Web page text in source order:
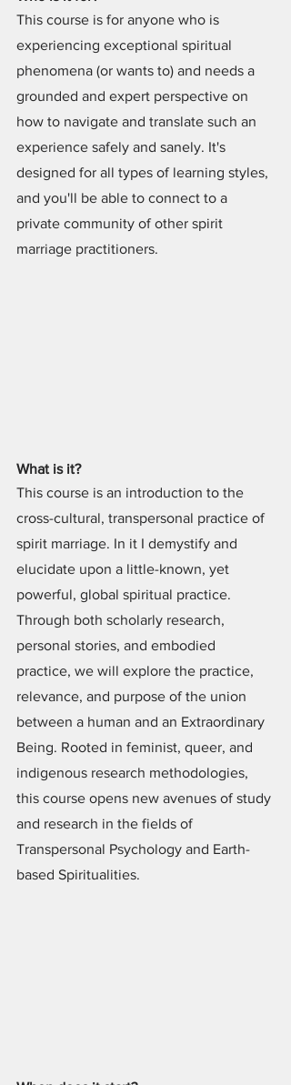
This course is for anyone who is
experiencing exceptional spiritual
phenomena (or wants to) and needs a
grounded and expert perspective on
how to navigate and translate such an
experience safely and sanely. It's
designed for all types of learning styles,
and you'll be able to connect to a
private community of other spirit
marriage practitioners.
What is it?
This course is an introduction to the
cross-cultural, transpersonal practice of
spirit marriage. In it I demystify and
elucidate upon a little-known, yet
powerful, global spiritual practice.
Through both scholarly research,
personal stories, and embodied
practice, we will explore the practice,
relevance, and purpose of the union
between a human and an Extraordinary
Being. Rooted in feminist, queer, and
indigenous research methodologies,
this course opens new avenues of study
and research in the fields of
Transpersonal Psychology and Earth-
based Spiritualities.